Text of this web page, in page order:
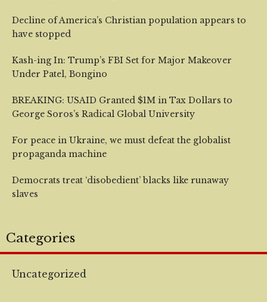
Decline of America’s Christian population appears to
have stopped
Kash-ing In: Trump’s FBI Set for Major Makeover
Under Patel, Bongino
BREAKING: USAID Granted $1M in Tax Dollars to
George Soros’s Radical Global University
For peace in Ukraine, we must defeat the globalist
propaganda machine
Democrats treat ‘disobedient’ blacks like runaway
slaves
Categories
Uncategorized